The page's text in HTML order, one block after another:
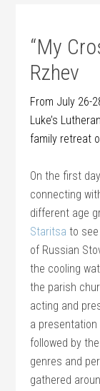
“My
Rzhev
From July 26-
Luke’s
family retreat
On the first
connecting
different age
Staritsa to
of Russian
the cooling
the parish
acting and
a
followed by
genres and
gathered